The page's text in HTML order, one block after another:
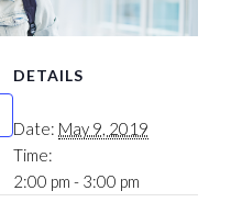
DETAILS
Date: May 9, 2019
Time:
2:00 pm - 3:00 pm